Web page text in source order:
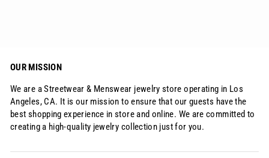
OUR MISSION
We are a Streetwear & Menswear jewelry store operating in Los
Angeles, CA. It is our mission to ensure that our guests have the
best shopping experience in store and online. We are committed to
creating a high-quality jewelry collection just for you.